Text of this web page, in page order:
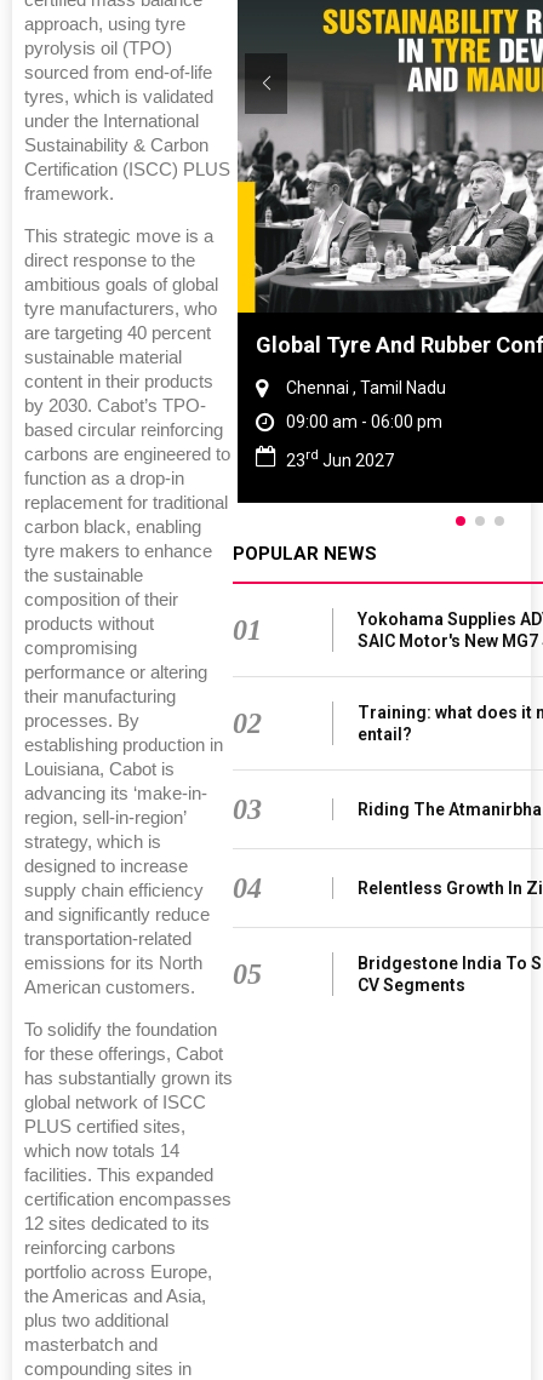
approach, using tyre
pyrolysis oil (TPO)
sourced from end-of-life
tyres, which is validated
under the International
Sustainability & Carbon
Certification (ISCC) PLUS
framework.
This strategic move is a
direct response to the
ambitious goals of global
tyre manufacturers, who
are targeting 40 percent
sustainable material
content in their products
by 2030. Cabot’s TPO-
based circular reinforcing
carbons are engineered to
function as a drop-in
replacement for traditional
carbon black, enabling
tyre makers to enhance
the sustainable
composition of their
products without
compromising
performance or altering
their manufacturing
processes. By
establishing production in
Louisiana, Cabot is
advancing its ‘make-in-
region, sell-in-region’
strategy, which is
designed to increase
supply chain efficiency
and significantly reduce
transportation-related
emissions for its North
American customers.
To solidify the foundation
for these offerings, Cabot
has substantially grown its
global network of ISCC
PLUS certified sites,
which now totals 14
facilities. This expanded
certification encompasses
12 sites dedicated to its
reinforcing carbons
portfolio across Europe,
the Americas and Asia,
plus two additional
masterbatch and
compounding sites in
China Global Tyre And Rubber
Chennai , Tamil Nadu
09:00 am - 06:00 pm
23rd Jun 2027
POPULAR NEWS
01
Yokohama Supplies
SAIC Motor's New MG7
02
Training: what does it
entail?
03 Riding The
04 Relentless Growth In
05
Bridgestone India To
CV Segments